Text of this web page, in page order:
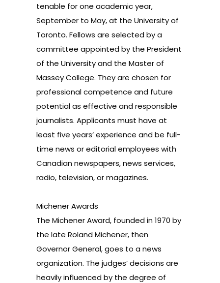
tenable for one academic year,
September to May, at the University of
Toronto. Fellows are selected by a
committee appointed by the President
of the University and the Master of
Massey College. They are chosen for
professional competence and future
potential as effective and responsible
journalists. Applicants must have at
least five years’ experience and be full-
time news or editorial employees with
Canadian newspapers, news services,
radio, television, or magazines.
Michener Awards
The Michener Award, founded in 1970 by
the late Roland Michener, then
Governor General, goes to a news
organization. The judges’ decisions are
heavily influenced by the degree of